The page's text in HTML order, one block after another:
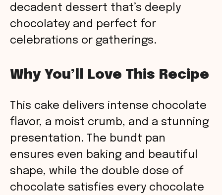
decadent dessert that’s deeply
chocolatey and perfect for
celebrations or gatherings.
Why You’ll Love This Recipe
This cake delivers intense chocolate
flavor, a moist crumb, and a stunning
presentation. The bundt pan
ensures even baking and beautiful
shape, while the double dose of
chocolate satisfies every chocolate